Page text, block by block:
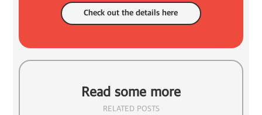
Check out the details here
Read some more
RELATED POSTS